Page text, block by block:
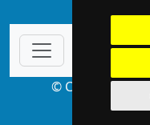
© Copyright